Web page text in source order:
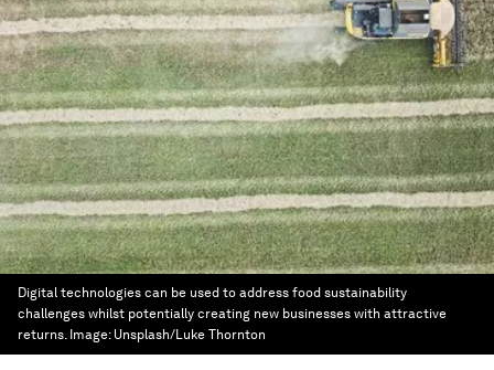
Digital technologies can be used to address food sustainability
challenges whilst potentially creating new businesses with attractive
returns. Image: Unsplash/Luke Thornton